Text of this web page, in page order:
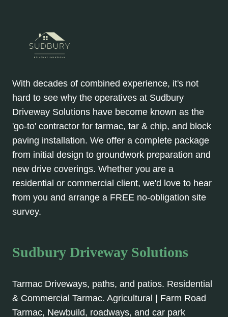
With decades of combined experience, it's not
hard to see why the operatives at Sudbury
Driveway Solutions have become known as the
'go-to' contractor for tarmac, tar & chip, and block
paving installation. We offer a complete package
from initial design to groundwork preparation and
new drive coverings. Whether you are a
residential or commercial client, we'd love to hear
from you and arrange a FREE no-obligation site
survey.
Sudbury Driveway Solutions
Tarmac Driveways, paths, and patios. Residential
& Commercial Tarmac. Agricultural | Farm Road
Tarmac, Newbuild, roadways, and car park